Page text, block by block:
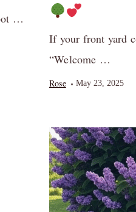
…
If your front yard
“Welcome …
Rose May 23, 2025